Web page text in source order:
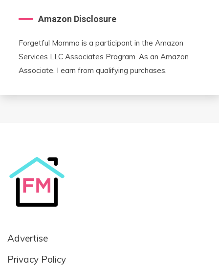
Amazon Disclosure
Forgetful Momma is a participant in the Amazon
Services LLC Associates Program. As an Amazon
Associate, I earn from qualifying purchases.
Advertise
Privacy Policy